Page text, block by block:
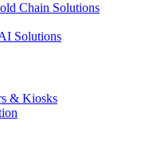
Chain Solutions
Solutions
& Kiosks